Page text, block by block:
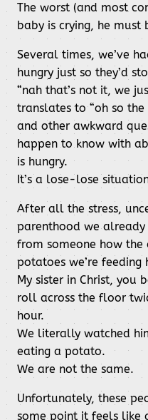
The worst (and most
baby is crying, he must
Several times, we’ve
hungry just so they’d
“nah that’s not it, we
translates to “oh so the
and other awkward
happen to know with
is hungry.
It’s a lose-lose
After all the stress,
parenthood we
from someone how the
potatoes we’re
My sister in Christ, you
roll across the floor
hour.
We literally watched
eating a potato.
We are not the same.
Unfortunately, these
some point it feels like